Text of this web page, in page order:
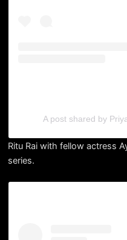
A post shared by
Ritu Rai with fellow actress
series.